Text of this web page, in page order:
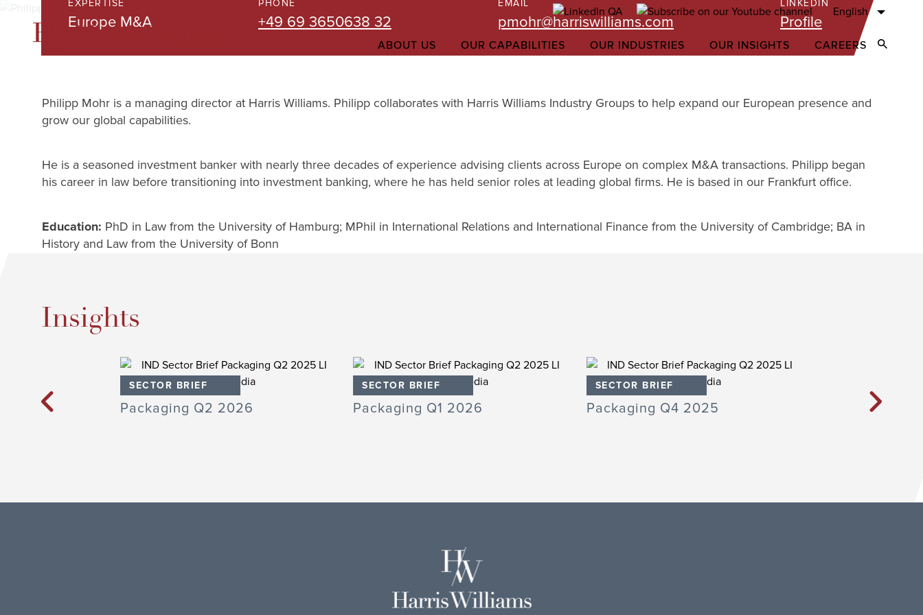
English
ABOUT US OUR CAPABILITIES OUR INDUSTRIES OUR INSIGHTS CAREERS Open
EXPERTISE
Europe M&A
PHONE
+49 69 3650638 32
EMAIL
pmohr@harriswilliams.com
LINKEDIN
Profile
Philipp Mohr is a managing director at Harris Williams. Philipp collaborates with Harris Williams Industry Groups to help expand our European presence and
grow our global capabilities.
He is a seasoned investment banker with nearly three decades of experience advising clients across Europe on complex M&A transactions. Philipp began
his career in law before transitioning into investment banking, where he has held senior roles at leading global firms. He is based in our Frankfurt office.
Education: PhD in Law from the University of Hamburg; MPhil in International Relations and International Finance from the University of Cambridge; BA in
History and Law from the University of Bonn
Insights
Legacy
SECTOR BRIEF
Packaging Q2 2026
SECTOR BRIEF
Packaging Q1 2026
SECTOR BRIEF
Packaging Q4 2025 Packaging Q3